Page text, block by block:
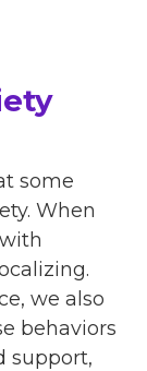
some
When
we also
behaviors
support,